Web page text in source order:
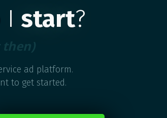
start?
then)
ad platform.
to get started.